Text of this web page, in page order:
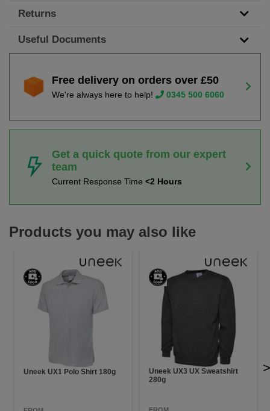
Returns
Useful Documents
Free delivery on orders over £50
We're always here to help! 0345 500 6060
Get a quick quote from our expert
team
Current Response Time <2 Hours
Products you may also like
Uneek UX1 Polo Shirt 180g
Uneek UX3 UX Sweatshirt
280g
FROM
>